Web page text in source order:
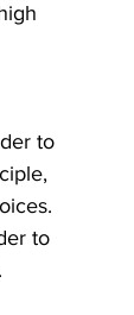
to
to